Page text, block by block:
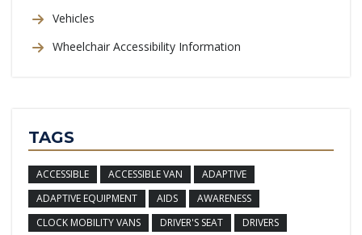
Vehicles
Wheelchair Accessibility Information
TAGS
ACCESSIBLE ACCESSIBLE VAN
ADAPTIVE
ADAPTIVE EQUIPMENT
AIDS
AWARENESS
CLOCK MOBILITY VANS
DRIVER'S SEAT
DRIVERS